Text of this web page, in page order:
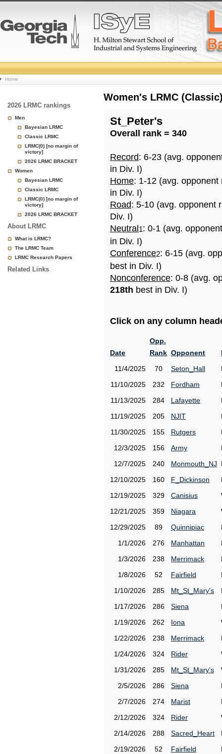
College
Basketball
Rankings
Page
Home
2026 LRMC rankings
Men
Bayesian LRMC
Classic LRMC
LRMC(0) [no margin of
victory]
2026 LRMC BRACKET
Women
Bayesian LRMC
Classic LRMC
LRMC(0) [no margin of
victory]
2026 LRMC BRACKET
About LRMC
What is LRMC?
The LRMC Team
LRMC Research Papers
Related Links
Women's LRMC
St_Peter's
Overall rank = 340
Record: 6-23 (avg.
in Div. I)
Home: 1-12 (avg.
in Div. I)
Road: 5-10 (avg. opponent
Div. I)
Neutral 1: 0-1 (avg.
in Div. I)
Conference2: 6-15 (avg.
best in Div. I)
Nonconference: 0-8 (avg.
218th best in Div. I)
Click on any column
Date
Opp.
Rank Opponent
11/4/2025
70 Seton_Hall
11/10/2025
232 Fordham
11/13/2025
284 Lafayette
11/19/2025
205 NJIT
11/30/2025
155 Rutgers
12/3/2025
156 Army
12/7/2025
240 Monmouth_NJ
12/10/2025
160 F_Dickinson
12/19/2025
329 Canisius
12/21/2025
359 Niagara
12/29/2025
89 Quinnipiac
1/1/2026
276 Manhattan
1/3/2026
238 Merrimack
1/8/2026
52 Fairfield
1/10/2026
285 Mt_St_Mary's
1/17/2026
286 Siena
1/19/2026
262 Iona
1/22/2026
238 Merrimack
1/24/2026
324 Rider
1/31/2026
285 Mt_St_Mary's
2/5/2026
286 Siena
2/7/2026
274 Marist
2/12/2026
324 Rider
2/14/2026
288 Sacred_Heart
2/19/2026
52 Fairfield